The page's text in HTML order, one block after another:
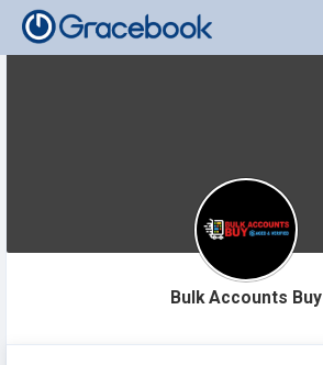
Bulk Accounts Buy